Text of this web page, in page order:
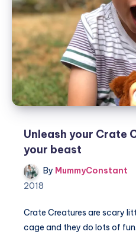
–
before
and
after
Unleash your Crate
your beast
By MummyConstant
2018
Crate Creatures are scary
cage and they do lots of